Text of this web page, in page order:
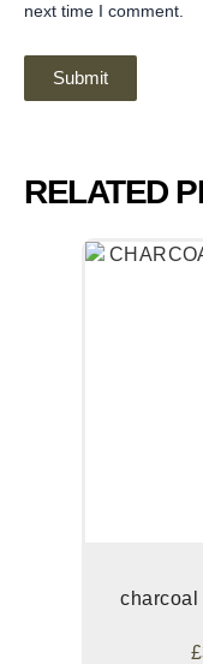
next time I comment.
RELATED
£